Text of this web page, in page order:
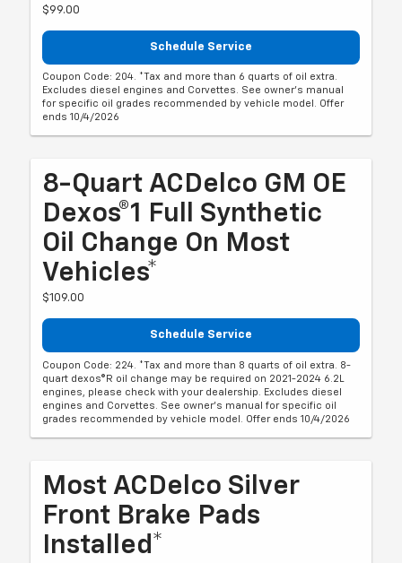
$99.00
Schedule Service
Coupon Code: 204. *Tax and more than 6 quarts of oil extra.
Excludes diesel engines and Corvettes. See owner's manual
for specific oil grades recommended by vehicle model. Offer
ends 10/4/2026
8-Quart ACDelco GM OE
Dexos®1 Full Synthetic
Oil Change On Most
Vehicles*
$109.00
Schedule Service
Coupon Code: 224. *Tax and more than 8 quarts of oil extra. 8-
quart dexos®R oil change may be required on 2021-2024 6.2L
engines, please check with your dealership. Excludes diesel
engines and Corvettes. See owner's manual for specific oil
grades recommended by vehicle model. Offer ends 10/4/2026
Most ACDelco Silver
Front Brake Pads
Installed*